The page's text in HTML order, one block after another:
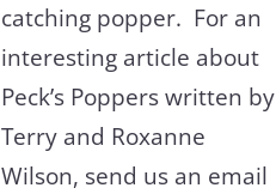
catching popper. For an
interesting article about
Peck’s Poppers written by
Terry and Roxanne
Wilson, send us an email